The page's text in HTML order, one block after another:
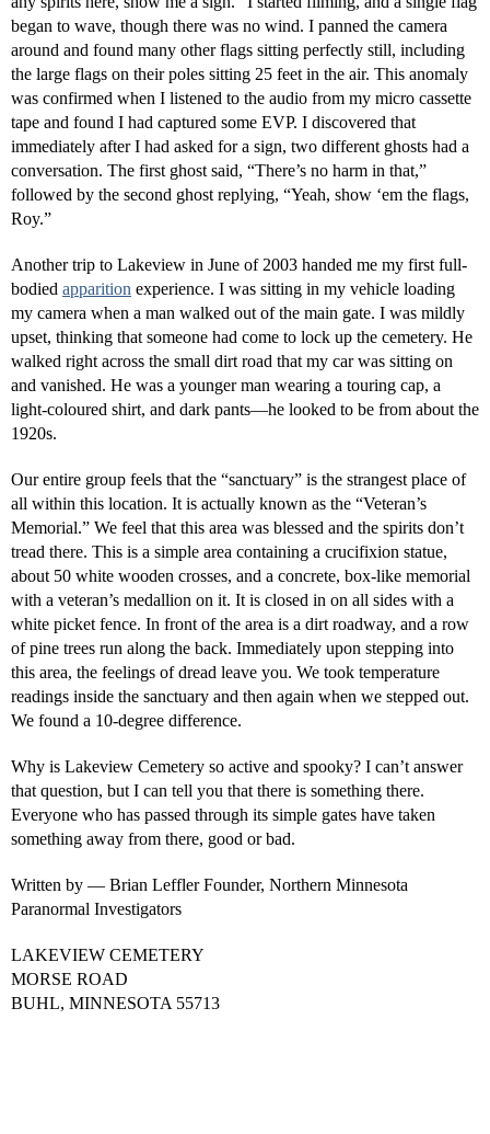
began to wave, though there was no wind. I panned the camera
around and found many other flags sitting perfectly still, including
the large flags on their poles sitting 25 feet in the air. This anomaly
was confirmed when I listened to the audio from my micro cassette
tape and found I had captured some EVP. I discovered that
immediately after I had asked for a sign, two different ghosts had a
conversation. The first ghost said, “There’s no harm in that,”
followed by the second ghost replying, “Yeah, show ‘em the flags,
Roy.”
Another trip to Lakeview in June of 2003 handed me my first full-
bodied apparition experience. I was sitting in my vehicle loading
my camera when a man walked out of the main gate. I was mildly
upset, thinking that someone had come to lock up the cemetery. He
walked right across the small dirt road that my car was sitting on
and vanished. He was a younger man wearing a touring cap, a
light-coloured shirt, and dark pants—he looked to be from about the
1920s.
Our entire group feels that the “sanctuary” is the strangest place of
all within this location. It is actually known as the “Veteran’s
Memorial.” We feel that this area was blessed and the spirits don’t
tread there. This is a simple area containing a crucifixion statue,
about 50 white wooden crosses, and a concrete, box-like memorial
with a veteran’s medallion on it. It is closed in on all sides with a
white picket fence. In front of the area is a dirt roadway, and a row
of pine trees run along the back. Immediately upon stepping into
this area, the feelings of dread leave you. We took temperature
readings inside the sanctuary and then again when we stepped out.
We found a 10-degree difference.
Why is Lakeview Cemetery so active and spooky? I can’t answer
that question, but I can tell you that there is something there.
Everyone who has passed through its simple gates have taken
something away from there, good or bad.
Written by — Brian Leffler Founder, Northern Minnesota
Paranormal Investigators
LAKEVIEW CEMETERY
MORSE ROAD
BUHL, MINNESOTA 55713